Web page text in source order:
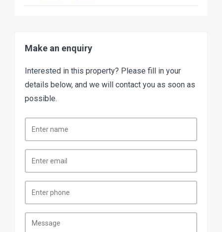
Make an enquiry
Interested in this property? Please fill in your
details below, and we will contact you as soon as
possible.